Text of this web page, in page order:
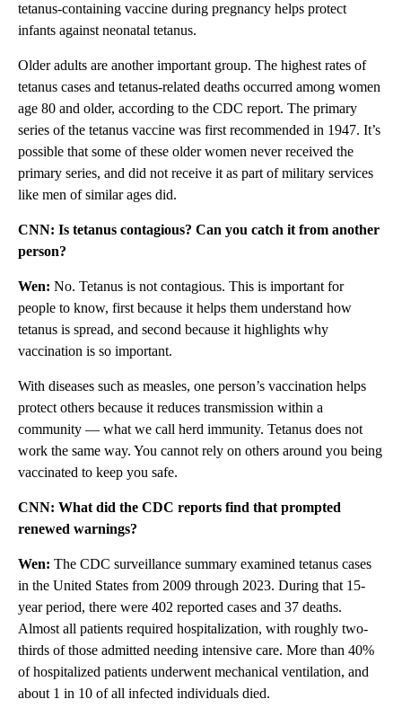
tetanus-containing vaccine during pregnancy helps protect
infants against neonatal tetanus.
Older adults are another important group. The highest rates of
tetanus cases and tetanus-related deaths occurred among women
age 80 and older, according to the CDC report. The primary
series of the tetanus vaccine was first recommended in 1947. It’s
possible that some of these older women never received the
primary series, and did not receive it as part of military services
like men of similar ages did.
CNN: Is tetanus contagious? Can you catch it from another
person?
Wen: No. Tetanus is not contagious. This is important for
people to know, first because it helps them understand how
tetanus is spread, and second because it highlights why
vaccination is so important.
With diseases such as measles, one person’s vaccination helps
protect others because it reduces transmission within a
community — what we call herd immunity. Tetanus does not
work the same way. You cannot rely on others around you being
vaccinated to keep you safe.
CNN: What did the CDC reports find that prompted
renewed warnings?
Wen: The CDC surveillance summary examined tetanus cases
in the United States from 2009 through 2023. During that 15-
year period, there were 402 reported cases and 37 deaths.
Almost all patients required hospitalization, with roughly two-
thirds of those admitted needing intensive care. More than 40%
of hospitalized patients underwent mechanical ventilation, and
about 1 in 10 of all infected individuals died.